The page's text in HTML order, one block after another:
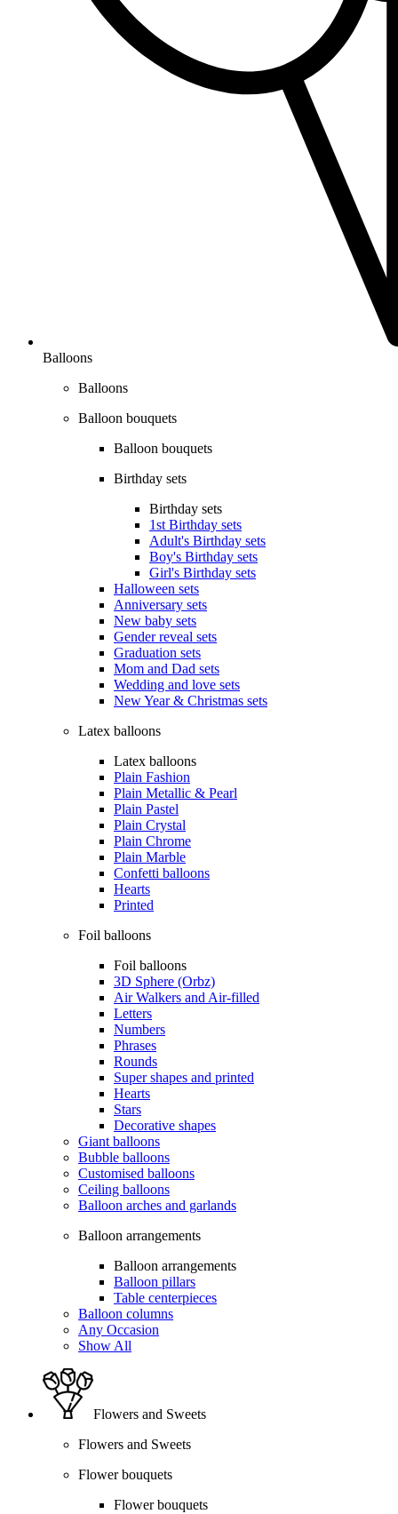
Balloons
Balloons
Balloon bouquets
Balloon bouquets
Birthday sets
Birthday sets
1st Birthday sets
Adult's Birthday sets
Boy's Birthday sets
Girl's Birthday sets
Halloween sets
Anniversary sets
New baby sets
Gender reveal sets
Graduation sets
Mom and Dad sets
Wedding and love sets
New Year & Christmas sets
Latex balloons
Latex balloons
Plain Fashion
Plain Metallic & Pearl
Plain Pastel
Plain Crystal
Plain Chrome
Plain Marble
Confetti balloons
Hearts
Printed
Foil balloons
Foil balloons
3D Sphere (Orbz)
Air Walkers and Air-filled
Letters
Numbers
Phrases
Rounds
Super shapes and printed
Hearts
Stars
Decorative shapes
Giant balloons
Bubble balloons
Customised balloons
Ceiling balloons
Balloon arches and garlands
Balloon arrangements
Balloon arrangements
Balloon pillars
Table centerpieces
Balloon columns
Any Occasion
Show All
Flowers and Sweets
Flowers and Sweets
Flower bouquets
Flower bouquets